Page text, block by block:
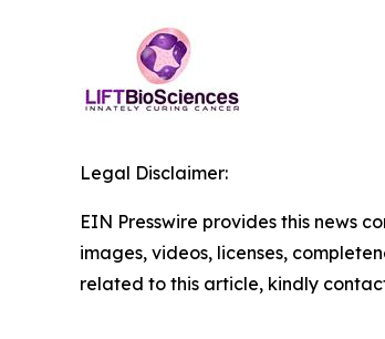
Legal Disclaimer:
EIN Presswire provides this news
images, videos, licenses,
related to this article, kindly